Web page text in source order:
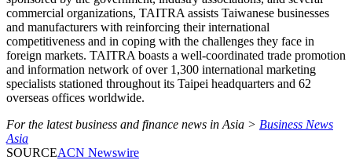
commercial organizations, TAITRA assists Taiwanese businesses
and manufacturers with reinforcing their international
competitiveness and in coping with the challenges they face in
foreign markets. TAITRA boasts a well-coordinated trade promotion
and information network of over 1,300 international marketing
specialists stationed throughout its Taipei headquarters and 62
overseas offices worldwide.
For the latest business and finance news in Asia > Business News
Asia
SOURCEACN Newswire